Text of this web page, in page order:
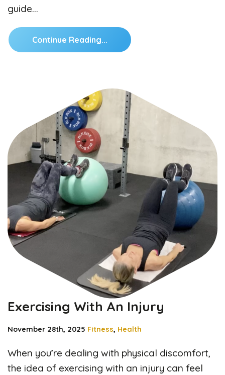
guide…
Continue Reading...
Exercising With An Injury
November 28th, 2025 Fitness, Health
When you’re dealing with physical discomfort,
the idea of exercising with an injury can feel